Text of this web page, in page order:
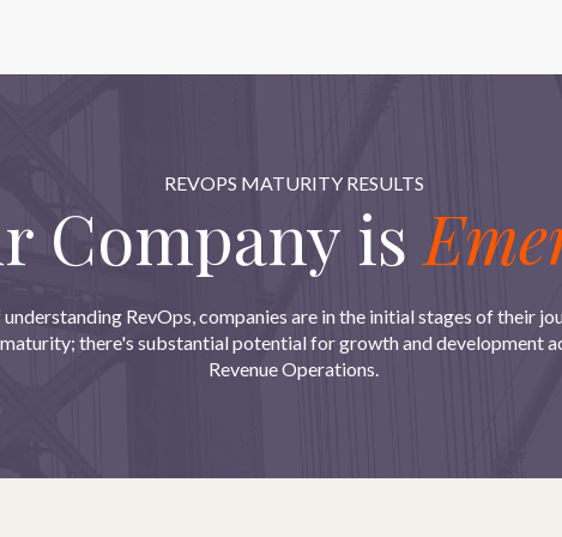
REVOPS MATURITY RESULTS
Company is
RevOps, companies are in the initial stages of their
there's substantial potential for growth and development
Revenue Operations.